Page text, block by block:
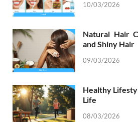
10/03/2026
Natural Hair
and Shiny Hair
09/03/2026
Healthy
Life
08/03/2026